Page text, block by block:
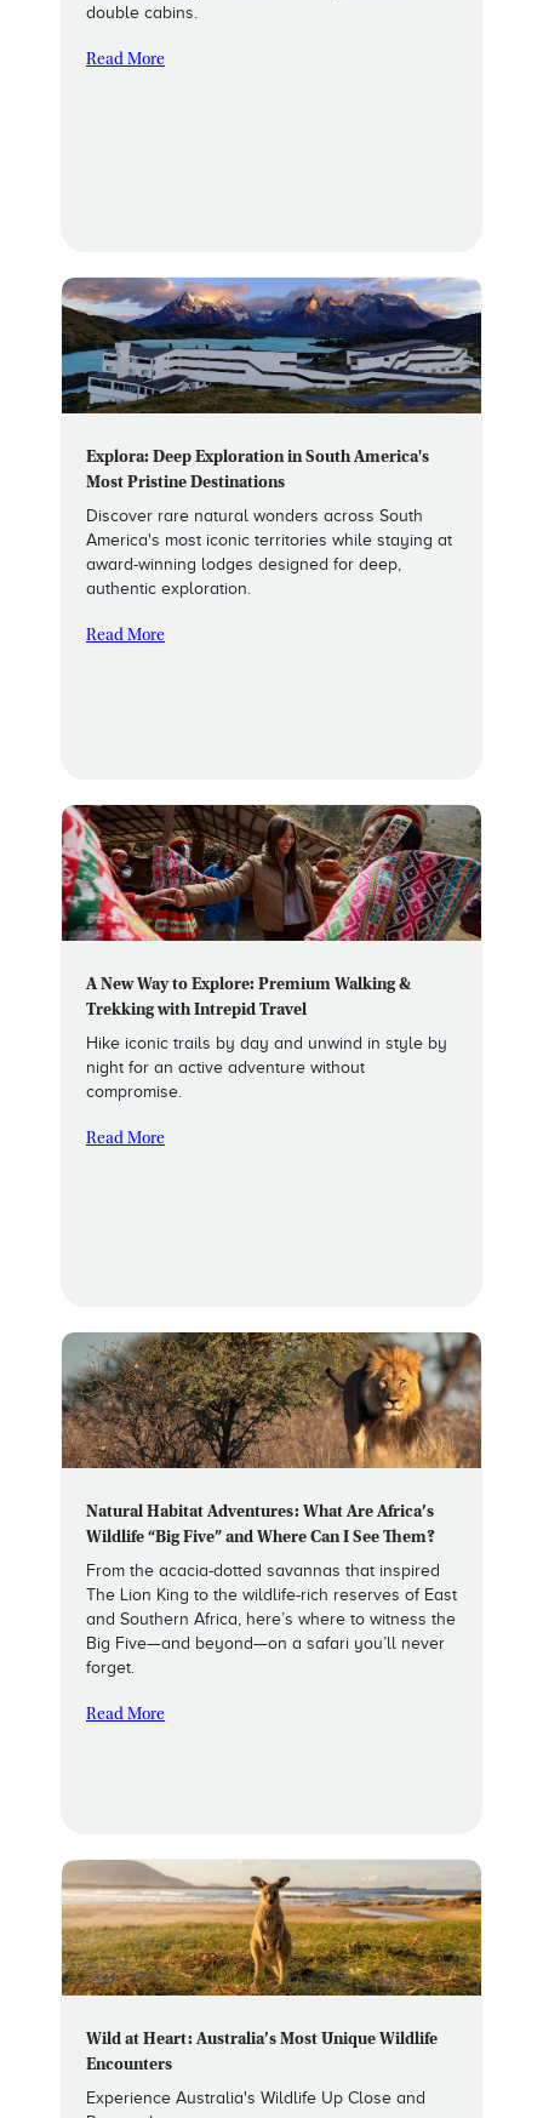
double cabins.
Read More
Explora: Deep Exploration in South America's
Most Pristine Destinations
Discover rare natural wonders across South
America's most iconic territories while staying at
award-winning lodges designed for deep,
authentic exploration.
Read More
A New Way to Explore: Premium Walking &
Trekking with Intrepid Travel
Hike iconic trails by day and unwind in style by
night for an active adventure without
compromise.
Read More
Natural Habitat Adventures: What Are Africa’s
Wildlife “Big Five” and Where Can I See Them?
From the acacia-dotted savannas that inspired
The Lion King to the wildlife-rich reserves of East
and Southern Africa, here’s where to witness the
Big Five—and beyond—on a safari you’ll never
forget.
Read More
Wild at Heart: Australia’s Most Unique Wildlife
Encounters
Experience Australia's Wildlife Up Close and